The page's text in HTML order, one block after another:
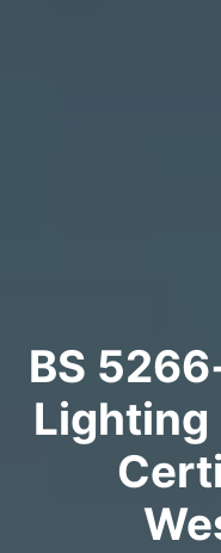
BS
Lighting